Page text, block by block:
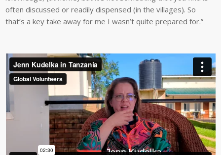
often discussed or readily dispensed (in the villages). So
that’s a key take away for me I wasn’t quite prepared for.”